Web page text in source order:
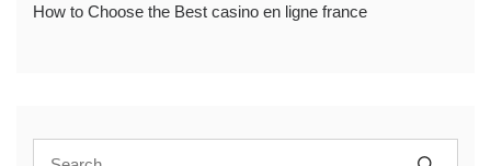
How to Choose the Best casino en ligne france